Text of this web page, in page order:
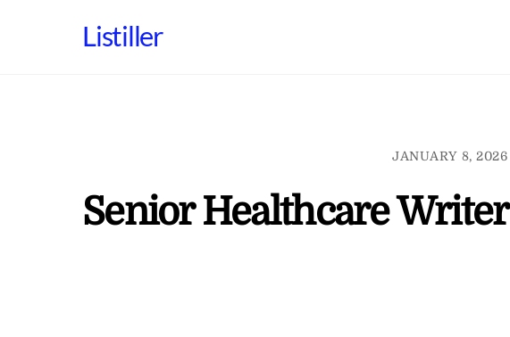
Listiller
JANUARY 8, 2026
Senior Healthcare Writer